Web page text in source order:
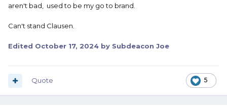
aren't bad, used to be my go to brand.
Can't stand Clausen.
Edited October 17, 2024 by Subdeacon Joe
5
Quote